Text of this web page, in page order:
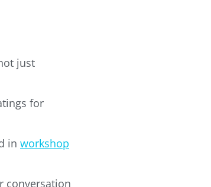
just
for
in workshop
conversation